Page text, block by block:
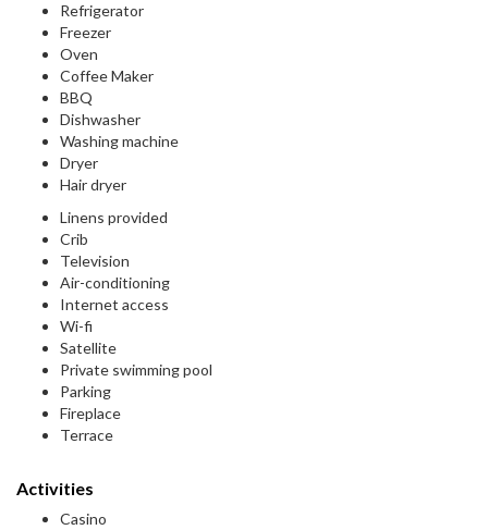
Refrigerator
Freezer
Oven
Coffee Maker
BBQ
Dishwasher
Washing machine
Dryer
Hair dryer
Linens provided
Crib
Television
Air-conditioning
Internet access
Wi-fi
Satellite
Private swimming pool
Parking
Fireplace
Terrace
Activities
Casino